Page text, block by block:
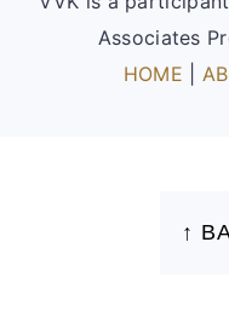
Associates
HOME
↑